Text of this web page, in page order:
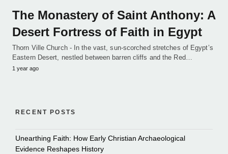
The Monastery of Saint Anthony: A
Desert Fortress of Faith in Egypt
Thorn Ville Church - In the vast, sun-scorched stretches of Egypt’s
Eastern Desert, nestled between barren cliffs and the Red…
1 year ago
RECENT POSTS
Unearthing Faith: How Early Christian Archaeological
Evidence Reshapes History